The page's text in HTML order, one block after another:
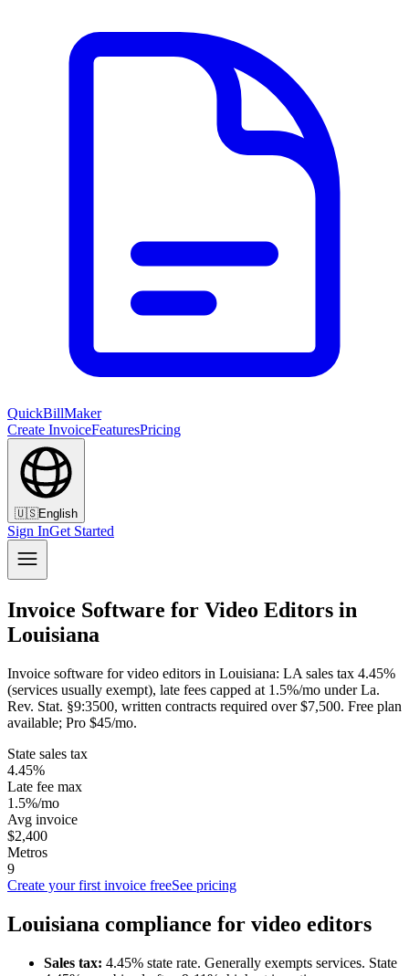
QuickBillMaker
Create InvoiceFeaturesPricing
🇺🇸English
Sign InGet Started
Invoice Software for Video Editors in
Louisiana
Invoice software for video editors in Louisiana: LA sales tax 4.45%
(services usually exempt), late fees capped at 1.5%/mo under La.
Rev. Stat. §9:3500, written contracts required over $7,500. Free plan
available; Pro $45/mo.
State sales tax
4.45%
Late fee max
1.5%/mo
Avg invoice
$2,400
Metros
9
Create your first invoice freeSee pricing
Louisiana compliance for video editors
Sales tax: 4.45% state rate. Generally exempts services. State